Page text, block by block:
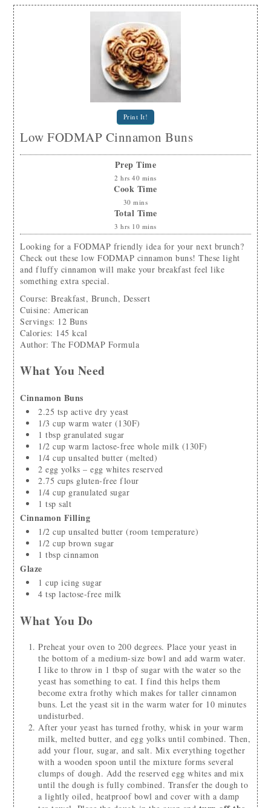
Print It!
Low FODMAP Cinnamon Buns
Prep Time
2 hrs 40 mins
Cook Time
30 mins
Total Time
3 hrs 10 mins
Looking for a FODMAP friendly idea for your next brunch?
Check out these low FODMAP cinnamon buns! These light
and fluffy cinnamon will make your breakfast feel like
something extra special.
Course: Breakfast, Brunch, Dessert
Cuisine: American
Servings: 12 Buns
Calories: 145 kcal
Author:The FODMAP Formula
What You Need
Cinnamon Buns
2.25 tsp active dry yeast
1/3 cup warm water (130F)
1 tbsp granulated sugar
1/2 cup warm lactose-free whole milk (130F)
1/4 cup unsalted butter (melted)
2 egg yolks – egg whites reserved
2.75 cups gluten-free flour
1/4 cup granulated sugar
1 tsp salt
Cinnamon Filling
1/2 cup unsalted butter (room temperature)
1/2 cup brown sugar
1 tbsp cinnamon
Glaze
1 cup icing sugar
4 tsp lactose-free milk
What You Do
Preheat your oven to 200 degrees. Place your yeast in
the bottom of a medium-size bowl and add warm water.
I like to throw in 1 tbsp of sugar with the water so the
yeast has something to eat. I find this helps them
become extra frothy which makes for taller cinnamon
buns. Let the yeast sit in the warm water for 10 minutes
undisturbed.
After your yeast has turned frothy, whisk in your warm
milk, melted butter, and egg yolks until combined. Then,
add your flour, sugar, and salt. Mix everything together
with a wooden spoon until the mixture forms several
clumps of dough. Add the reserved egg whites and mix
until the dough is fully combined. Transfer the dough to
a lightly oiled, heatproof bowl and cover with a damp